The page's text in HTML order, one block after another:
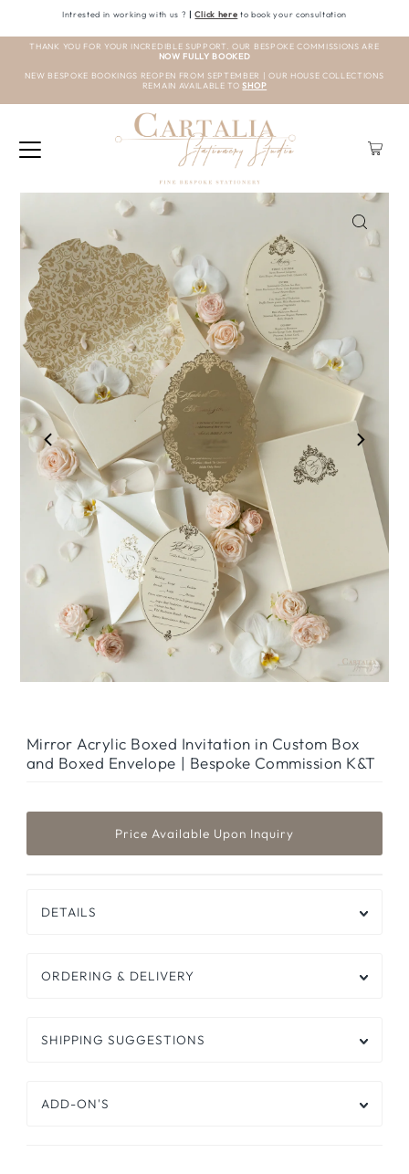
Intrested in working with us ? | Click here to book your consultation
THANK YOU FOR YOUR INCREDIBLE SUPPORT. OUR BESPOKE COMMISSIONS ARE
NOW FULLY BOOKED
NEW BESPOKE BOOKINGS REOPEN FROM SEPTEMBER | OUR HOUSE COLLECTIONS
REMAIN AVAILABLE TO SHOP
Mirror Acrylic Boxed Invitation in Custom Box
and Boxed Envelope | Bespoke Commission K&T
DETAILS
ORDERING & DELIVERY
SHIPPING SUGGESTIONS
ADD-ON'S